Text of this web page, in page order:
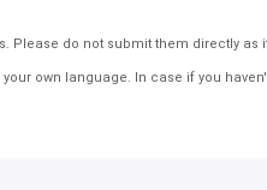
do not submit them directly
own language. In case if you